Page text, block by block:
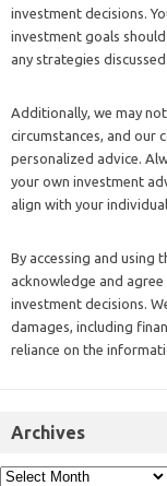
investment decisions.
investment goals
any strategies
Additionally, we may
circumstances, and our
personalized advice.
your own investment
align with your
By accessing and using
acknowledge and
investment decisions.
damages, including
reliance on the
Archives